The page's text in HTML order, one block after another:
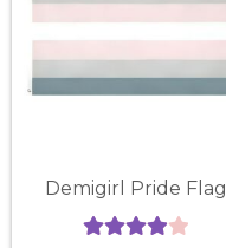
Demigirl Pride Flag